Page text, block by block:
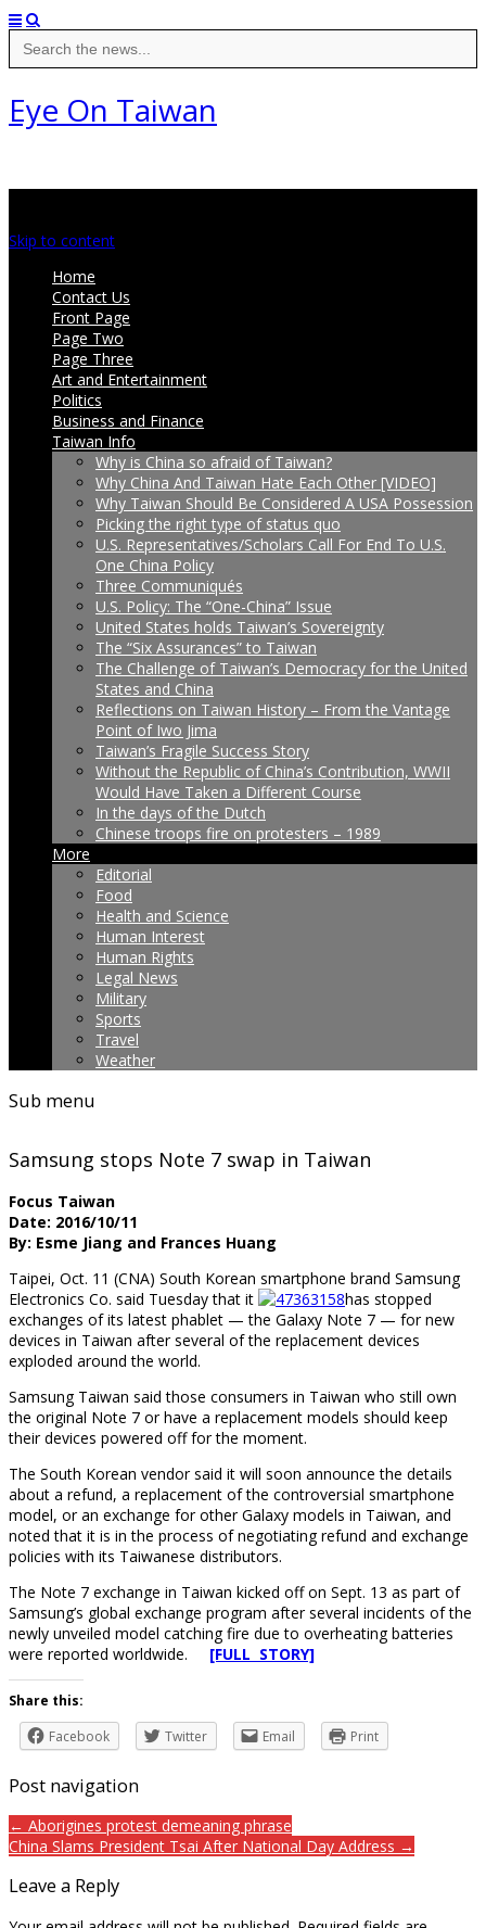
Search
for:
Eye On Taiwan
Skip to content
Home
Contact Us
Front Page
Page Two
Page Three
Art and Entertainment
Politics
Business and Finance
Taiwan Info
Why is China so afraid of Taiwan?
Why China And Taiwan Hate Each Other [VIDEO]
Why Taiwan Should Be Considered A USA Possession
Picking the right type of status quo
U.S. Representatives/Scholars Call For End To U.S.
One China Policy
Three Communiqués
U.S. Policy: The “One-China” Issue
United States holds Taiwan’s Sovereignty
The “Six Assurances” to Taiwan
The Challenge of Taiwan’s Democracy for the United
States and China
Reflections on Taiwan History – From the Vantage
Point of Iwo Jima
Taiwan’s Fragile Success Story
Without the Republic of China’s Contribution, WWII
Would Have Taken a Different Course
In the days of the Dutch
Chinese troops fire on protesters – 1989
More
Editorial
Food
Health and Science
Human Interest
Human Rights
Legal News
Military
Sports
Travel
Weather
Sub menu
Samsung stops Note 7 swap in Taiwan
Focus Taiwan
Date: 2016/10/11
By: Esme Jiang and Frances Huang
Taipei, Oct. 11 (CNA) South Korean smartphone brand Samsung
Electronics Co. said Tuesday that it
has stopped
exchanges of its latest phablet — the Galaxy Note 7 — for new
devices in Taiwan after several of the replacement devices
exploded around the world.
Samsung Taiwan said those consumers in Taiwan who still own
the original Note 7 or have a replacement models should keep
their devices powered off for the moment.
The South Korean vendor said it will soon announce the details
about a refund, a replacement of the controversial smartphone
model, or an exchange for other Galaxy models in Taiwan, and
noted that it is in the process of negotiating refund and exchange
policies with its Taiwanese distributors.
The Note 7 exchange in Taiwan kicked off on Sept. 13 as part of
Samsung’s global exchange program after several incidents of the
newly unveiled model catching fire due to overheating batteries
were reported worldwide. [FULL STORY]
Share this:
Facebook
Twitter Email Print
Post navigation
← Aborigines protest demeaning phrase
China Slams President Tsai After National Day Address →
Leave a Reply